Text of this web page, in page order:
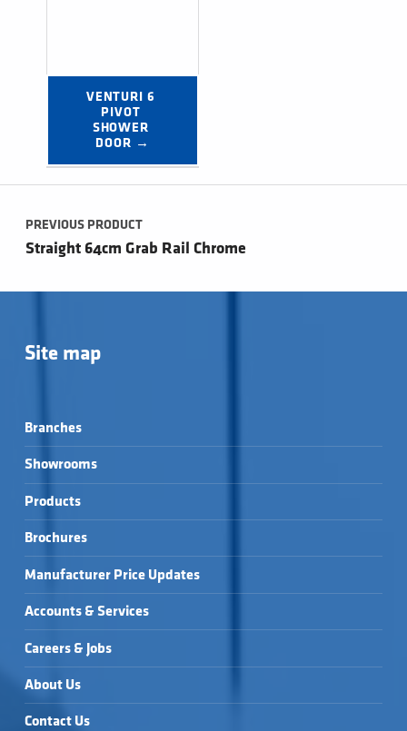
VENTURI 6
PIVOT
SHOWER
DOOR →
Post navigation
PREVIOUS PRODUCT
Straight 64cm Grab Rail Chrome
Site map
Branches
Showrooms
Products
Brochures
Manufacturer Price Updates
Accounts & Services
Careers & Jobs
About Us
Contact Us